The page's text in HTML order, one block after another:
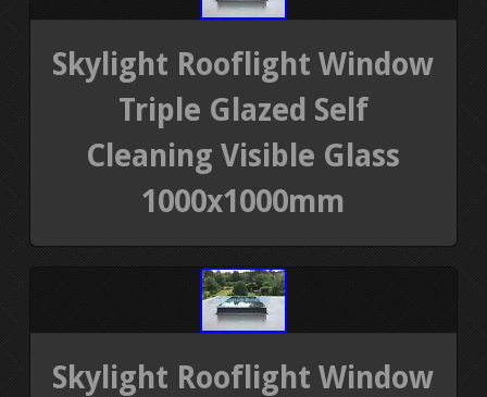
PRIVACY POLICY AGREEMENT
TERMS OF USE
Skylight Rooflight Window
Triple Glazed Self
Cleaning Visible Glass
1000x1000mm
Skylight Rooflight Window